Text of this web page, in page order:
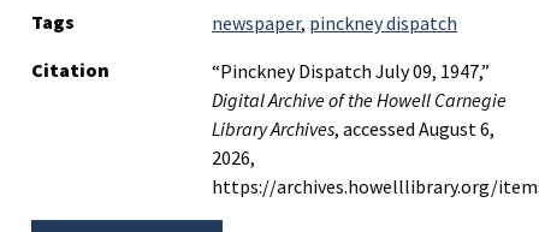
Tags
newspaper, pinckney dispatch
Citation
“Pinckney Dispatch July 09, 1947,”
Digital Archive of the Howell Carnegie
Library Archives, accessed August 6,
2026,
https://archives.howelllibrary.org/